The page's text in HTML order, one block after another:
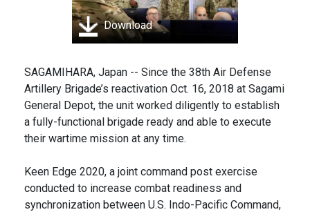
Download
SAGAMIHARA, Japan -- Since the 38th Air Defense
Artillery Brigade’s reactivation Oct. 16, 2018 at Sagami
General Depot, the unit worked diligently to establish
a fully-functional brigade ready and able to execute
their wartime mission at any time.
Keen Edge 2020, a joint command post exercise
conducted to increase combat readiness and
synchronization between U.S. Indo-Pacific Command,